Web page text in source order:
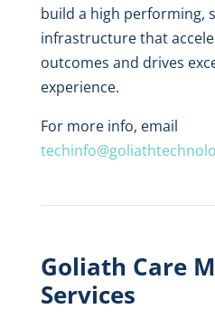
build a high performing,
infrastructure that
outcomes and drives
experience.
For more info, email
Goliath Care
Services